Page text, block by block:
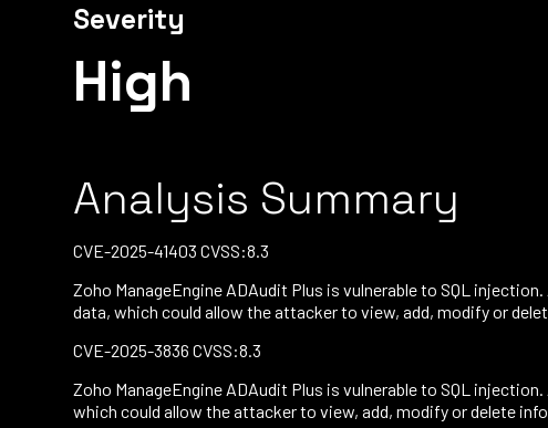
Severity
High
Analysis Summary
CVE-2025-41403 CVSS:8.3
Zoho ManageEngine ADAudit Plus is vulnerable to SQL
data, which could allow the attacker to view, add, modify or
CVE-2025-3836 CVSS:8.3
Zoho ManageEngine ADAudit Plus is vulnerable to SQL
which could allow the attacker to view, add, modify or delete